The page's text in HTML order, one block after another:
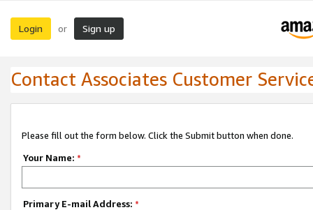
Login or Sign up
Contact Associates Customer
Please fill out the form below. Click the Submit button when done.
Your Name: *
Primary E-mail Address: *